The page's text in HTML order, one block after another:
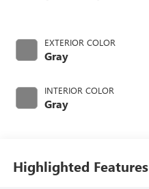
EXTERIOR COLOR
Gray
INTERIOR COLOR
Gray
Highlighted Features